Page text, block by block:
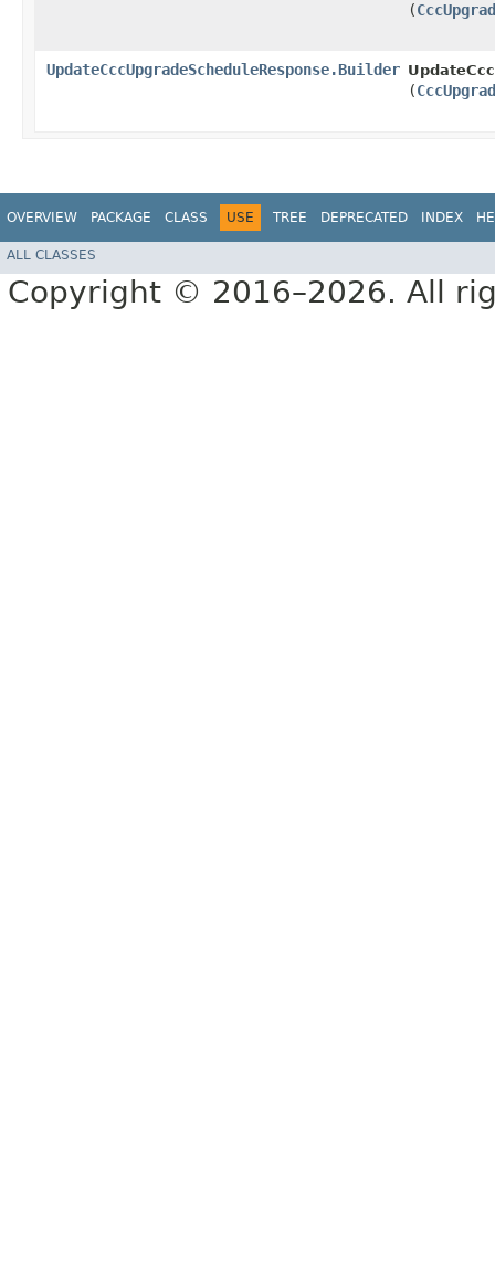
(
UpdateCccUpgradeScheduleResponse.Builder
(
OVERVIEW PACKAGE CLASS USE TREE DEPRECATED INDEX
ALL CLASSES
Copyright © 2016–2026. All